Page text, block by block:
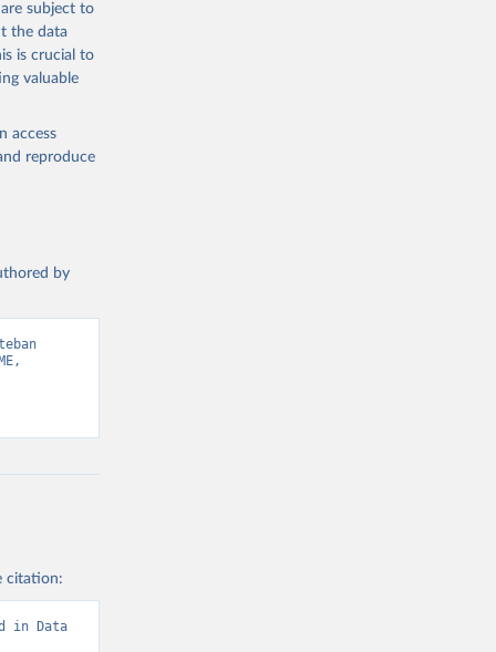
subject to
the data
is crucial to
valuable
access
reproduce
by
citation:
in Data